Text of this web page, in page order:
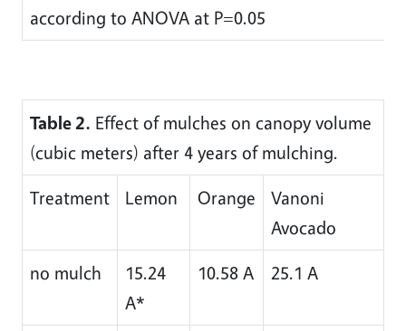
according to ANOVA at P=0.05
Table 2. Effect of mulches on canopy volume
(cubic meters) after 4 years of mulching.
Treatment
Lemon Orange
Vanoni
Avocado
no mulch
15.24
A*
10.58 A 25.1 A